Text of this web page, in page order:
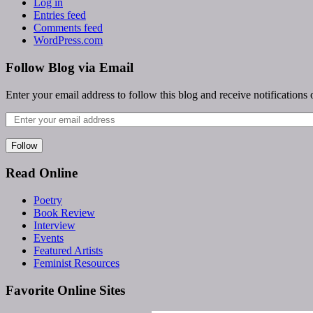
Log in
Entries feed
Comments feed
WordPress.com
Follow Blog via Email
Enter your email address to follow this blog and receive notifications
Follow
Read Online
Poetry
Book Review
Interview
Events
Featured Artists
Feminist Resources
Favorite Online Sites